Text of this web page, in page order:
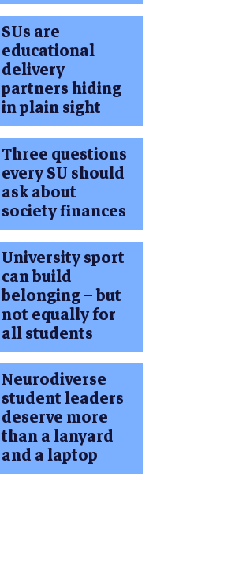
SUs are
educational
delivery
partners hiding
in plain sight
Three questions
every SU should
ask about
society finances
University sport
can build
belonging – but
not equally for
all students
Neurodiverse
student leaders
deserve more
than a lanyard
and a laptop